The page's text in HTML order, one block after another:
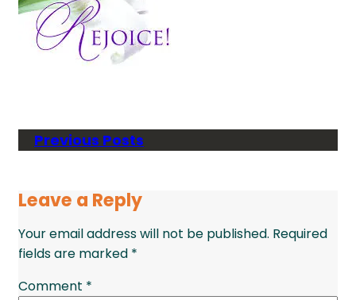
Previous Posts
Leave a Reply
Your email address will not be published. Required
fields are marked *
Comment *